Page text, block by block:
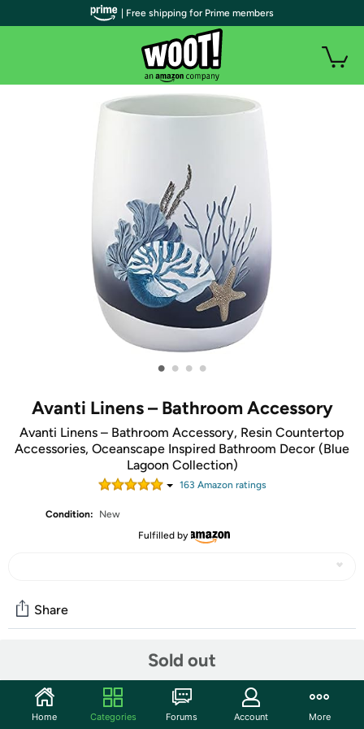
• • • •
Avanti Linens – Bathroom Accessory
Avanti Linens – Bathroom Accessory, Resin Countertop
Accessories, Oceanscape Inspired Bathroom Decor (Blue
Lagoon Collection)
163 Amazon ratings
Condition:
New
Fulfilled by
Sold out
Share
Start the discussion
Features
| Free shipping for Prime members
Home Categories Forums Account More